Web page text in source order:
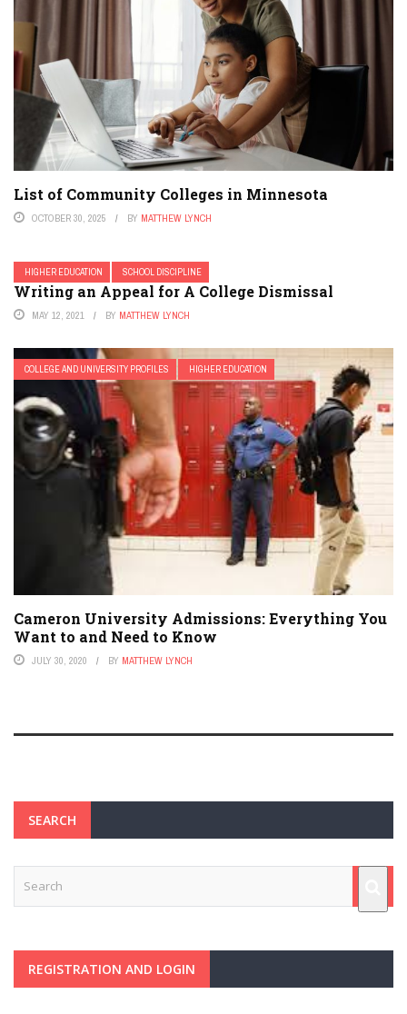
List of Community Colleges in Minnesota
OCTOBER 30, 2025 BY MATTHEW LYNCH
HIGHER EDUCATION SCHOOL DISCIPLINE
Writing an Appeal for A College Dismissal
MAY 12, 2021 BY MATTHEW LYNCH
COLLEGE AND UNIVERSITY PROFILES HIGHER EDUCATION
Cameron University Admissions: Everything You
Want to and Need to Know
JULY 30, 2020 BY MATTHEW LYNCH
SEARCH
REGISTRATION AND LOGIN